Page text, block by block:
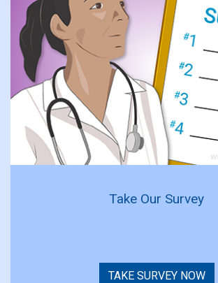
Take Our Survey
TAKE SURVEY NOW